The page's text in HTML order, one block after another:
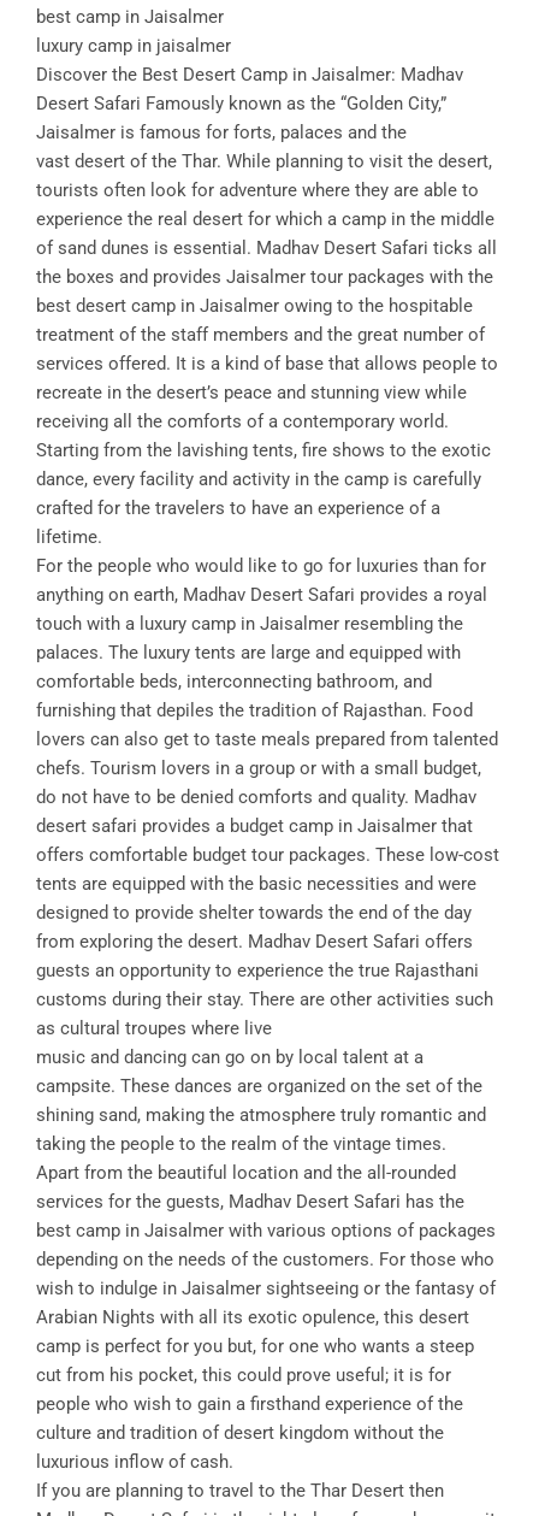
best camp in Jaisalmer
luxury camp in jaisalmer
Discover the Best Desert Camp in Jaisalmer: Madhav
Desert Safari Famously known as the “Golden City,”
Jaisalmer is famous for forts, palaces and the
vast desert of the Thar. While planning to visit the desert,
tourists often look for adventure where they are able to
experience the real desert for which a camp in the middle
of sand dunes is essential. Madhav Desert Safari ticks all
the boxes and provides Jaisalmer tour packages with the
best desert camp in Jaisalmer owing to the hospitable
treatment of the staff members and the great number of
services offered. It is a kind of base that allows people to
recreate in the desert’s peace and stunning view while
receiving all the comforts of a contemporary world.
Starting from the lavishing tents, fire shows to the exotic
dance, every facility and activity in the camp is carefully
crafted for the travelers to have an experience of a
lifetime.
For the people who would like to go for luxuries than for
anything on earth, Madhav Desert Safari provides a royal
touch with a luxury camp in Jaisalmer resembling the
palaces. The luxury tents are large and equipped with
comfortable beds, interconnecting bathroom, and
furnishing that depiles the tradition of Rajasthan. Food
lovers can also get to taste meals prepared from talented
chefs. Tourism lovers in a group or with a small budget,
do not have to be denied comforts and quality. Madhav
desert safari provides a budget camp in Jaisalmer that
offers comfortable budget tour packages. These low-cost
tents are equipped with the basic necessities and were
designed to provide shelter towards the end of the day
from exploring the desert. Madhav Desert Safari offers
guests an opportunity to experience the true Rajasthani
customs during their stay. There are other activities such
as cultural troupes where live
music and dancing can go on by local talent at a
campsite. These dances are organized on the set of the
shining sand, making the atmosphere truly romantic and
taking the people to the realm of the vintage times.
Apart from the beautiful location and the all-rounded
services for the guests, Madhav Desert Safari has the
best camp in Jaisalmer with various options of packages
depending on the needs of the customers. For those who
wish to indulge in Jaisalmer sightseeing or the fantasy of
Arabian Nights with all its exotic opulence, this desert
camp is perfect for you but, for one who wants a steep
cut from his pocket, this could prove useful; it is for
people who wish to gain a firsthand experience of the
culture and tradition of desert kingdom without the
luxurious inflow of cash.
If you are planning to travel to the Thar Desert then